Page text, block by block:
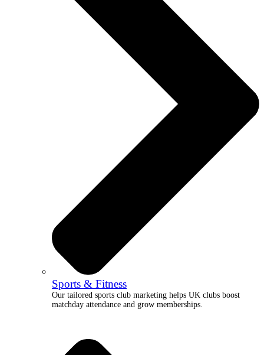
Sports & Fitness
Our tailored sports club marketing helps UK clubs boost
matchday attendance and grow memberships.